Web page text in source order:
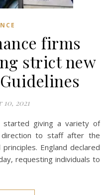
firms
strict new
10, 2021
to staff after the
England declared
requesting individuals to